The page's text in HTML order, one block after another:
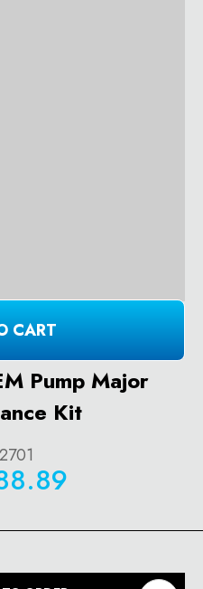
CART
Pump Major
Kit